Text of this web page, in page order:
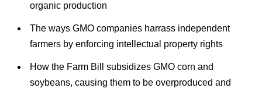
organic production
The ways GMO companies harrass independent
farmers by enforcing intellectual property rights
How the Farm Bill subsidizes GMO corn and
soybeans, causing them to be overproduced and